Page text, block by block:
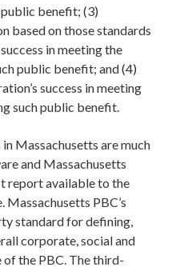
benefit; (3)
based on those standards
in meeting the
public benefit; and (4)
success in meeting
such public benefit.
Massachusetts are much
and Massachusetts
report available to the
Massachusetts PBC’s
standard for defining,
corporate, social and
the PBC. The third-